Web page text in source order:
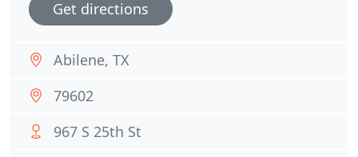
Get directions
Abilene, TX
79602
967 S 25th St